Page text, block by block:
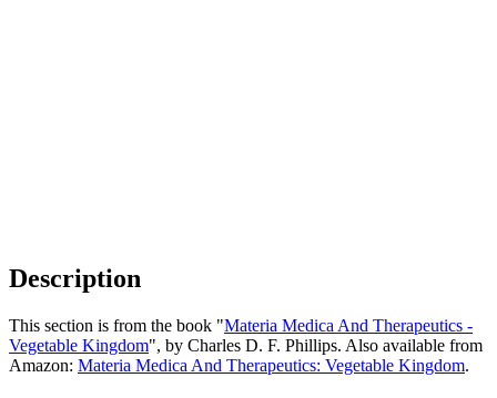
Description
This section is from the book "Materia Medica And Therapeutics -
Vegetable Kingdom", by Charles D. F. Phillips. Also available from
Amazon: Materia Medica And Therapeutics: Vegetable Kingdom.